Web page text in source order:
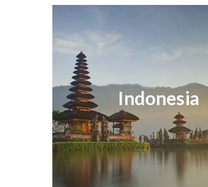
Indonesia